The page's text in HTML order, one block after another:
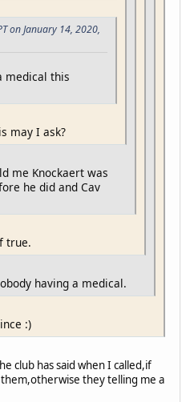
on January 14, 2020,
medical this
may I ask?
me Knockaert was
he did and Cav
true.
having a medical.
:)
club has said when I called,if
they telling me a